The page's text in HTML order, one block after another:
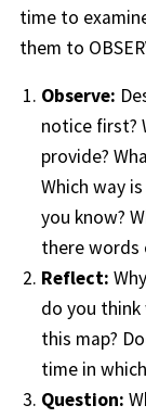
time to
them to
Observe:
notice first?
provide?
Which way
you know?
there words
Reflect:
do you
this map?
time in
Question: